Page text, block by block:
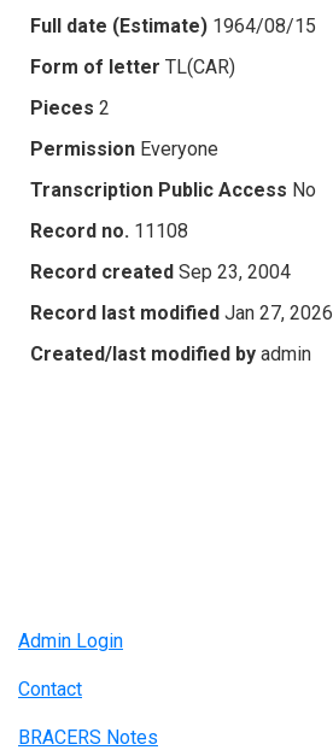
Full date (Estimate) 1964/08/15
Form of letter TL(CAR)
Pieces 2
Permission Everyone
Transcription Public Access No
Record no. 11108
Record created Sep 23, 2004
Record last modified Jan 27, 2026
Created/last modified by admin
Admin Login
Contact
BRACERS Notes